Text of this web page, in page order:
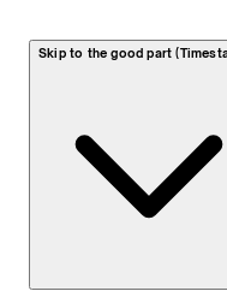
Skip to the good part